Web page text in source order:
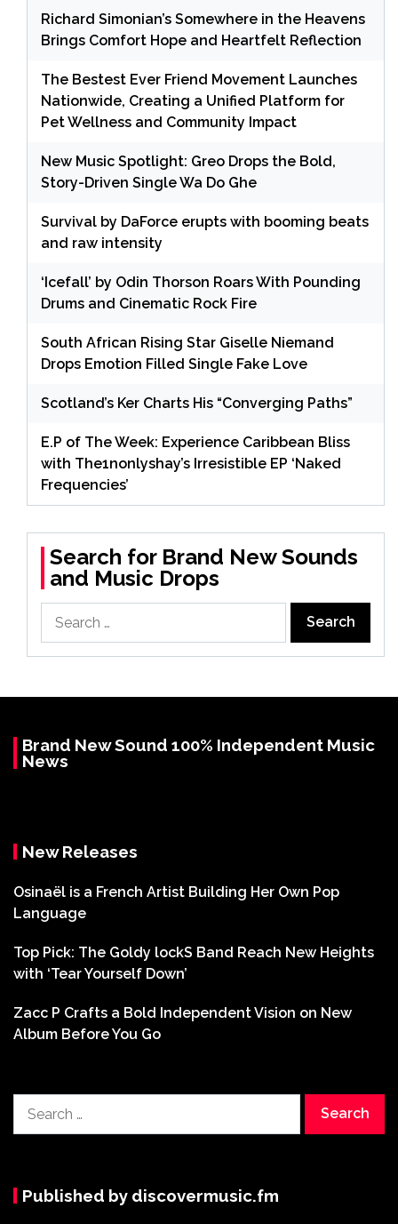
Richard Simonian’s Somewhere in the Heavens
Brings Comfort Hope and Heartfelt Reflection
The Bestest Ever Friend Movement Launches
Nationwide, Creating a Unified Platform for
Pet Wellness and Community Impact
New Music Spotlight: Greo Drops the Bold,
Story-Driven Single Wa Do Ghe
Survival by DaForce erupts with booming beats
and raw intensity
‘Icefall’ by Odin Thorson Roars With Pounding
Drums and Cinematic Rock Fire
South African Rising Star Giselle Niemand
Drops Emotion Filled Single Fake Love
Scotland’s Ker Charts His “Converging Paths”
E.P of The Week: Experience Caribbean Bliss
with The1nonlyshay’s Irresistible EP ‘Naked
Frequencies’
Search for Brand New Sounds
and Music Drops
for:
Brand New Sound 100% Independent Music
News
New Releases
Osinaël is a French Artist Building Her Own Pop
Language
Top Pick: The Goldy lockS Band Reach New Heights
with ‘Tear Yourself Down’
Zacc P Crafts a Bold Independent Vision on New
Album Before You Go
for:
Published by discovermusic.fm